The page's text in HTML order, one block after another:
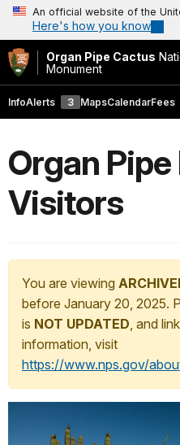
An official website of the
Here's how you know
Organ Pipe Cactus
Monument
InfoAlerts 3 MapsCalendarFees
Organ
Visitors
You are viewing
before January 20, 2025.
is NOT UPDATED, and
information, visit
https://www.nps.gov/